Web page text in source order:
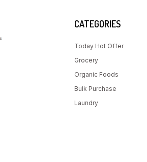
CATEGORIES
Today Hot Offer
Grocery
Organic Foods
Bulk Purchase
Laundry